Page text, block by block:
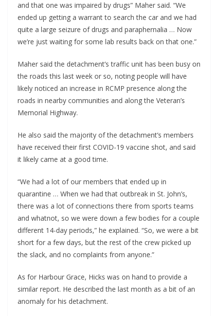
and that one was impaired by drugs” Maher said. “We
ended up getting a warrant to search the car and we had
quite a large seizure of drugs and paraphernalia … Now
we’re just waiting for some lab results back on that one.”
Maher said the detachment’s traffic unit has been busy on
the roads this last week or so, noting people will have
likely noticed an increase in RCMP presence along the
roads in nearby communities and along the Veteran’s
Memorial Highway.
He also said the majority of the detachment’s members
have received their first COVID-19 vaccine shot, and said
it likely came at a good time.
“We had a lot of our members that ended up in
quarantine … When we had that outbreak in St. John’s,
there was a lot of connections there from sports teams
and whatnot, so we were down a few bodies for a couple
different 14-day periods,” he explained. “So, we were a bit
short for a few days, but the rest of the crew picked up
the slack, and no complaints from anyone.”
As for Harbour Grace, Hicks was on hand to provide a
similar report. He described the last month as a bit of an
anomaly for his detachment.